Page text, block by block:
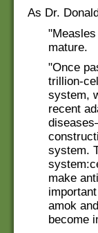
As Dr.
mature.
"Once
trillion-
system,
recent
system.
make
amok
become